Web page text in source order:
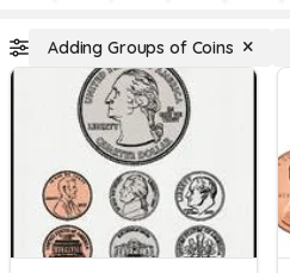
Adding Groups of Coins